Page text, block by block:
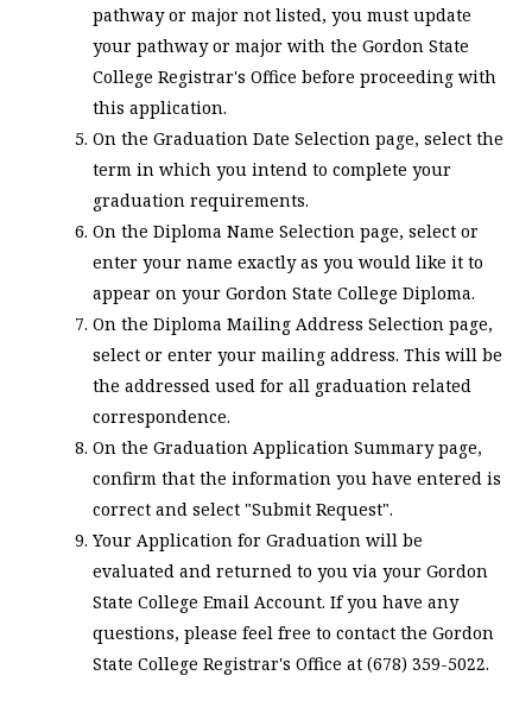
pathway or major not listed, you must update
your pathway or major with the Gordon State
College Registrar's Office before proceeding with
this application.
On the Graduation Date Selection page, select the
term in which you intend to complete your
graduation requirements.
On the Diploma Name Selection page, select or
enter your name exactly as you would like it to
appear on your Gordon State College Diploma.
On the Diploma Mailing Address Selection page,
select or enter your mailing address. This will be
the addressed used for all graduation related
correspondence.
On the Graduation Application Summary page,
confirm that the information you have entered is
correct and select "Submit Request".
Your Application for Graduation will be
evaluated and returned to you via your Gordon
State College Email Account. If you have any
questions, please feel free to contact the Gordon
State College Registrar's Office at (678) 359-5022.